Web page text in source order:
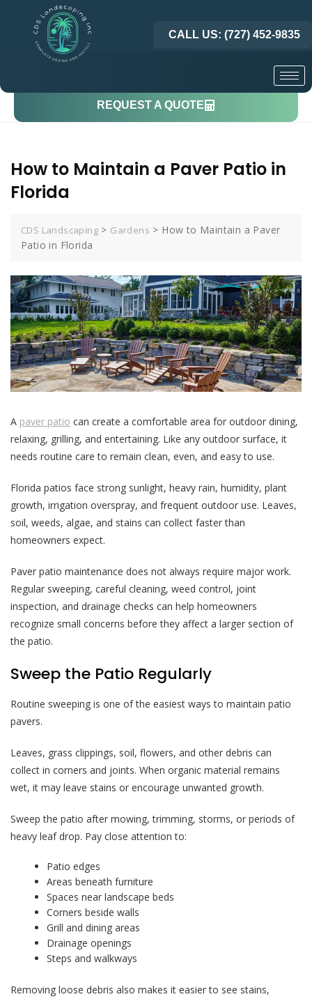
CALL US: (727) 452-9835
REQUEST A QUOTE
How to Maintain a Paver Patio in
Florida
CDS Landscaping > Gardens > How to Maintain a Paver
Patio in Florida
A paver patio can create a comfortable area for outdoor dining,
relaxing, grilling, and entertaining. Like any outdoor surface, it
needs routine care to remain clean, even, and easy to use.
Florida patios face strong sunlight, heavy rain, humidity, plant
growth, irrigation overspray, and frequent outdoor use. Leaves,
soil, weeds, algae, and stains can collect faster than
homeowners expect.
Paver patio maintenance does not always require major work.
Regular sweeping, careful cleaning, weed control, joint
inspection, and drainage checks can help homeowners
recognize small concerns before they affect a larger section of
the patio.
Sweep the Patio Regularly
Routine sweeping is one of the easiest ways to maintain patio
pavers.
Leaves, grass clippings, soil, flowers, and other debris can
collect in corners and joints. When organic material remains
wet, it may leave stains or encourage unwanted growth.
Sweep the patio after mowing, trimming, storms, or periods of
heavy leaf drop. Pay close attention to:
Patio edges
Areas beneath furniture
Spaces near landscape beds
Corners beside walls
Grill and dining areas
Drainage openings
Steps and walkways
Removing loose debris also makes it easier to see stains,